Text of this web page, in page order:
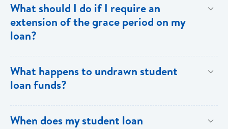
provide documentation from your school indicating the
expected date of completion in order to facilitate an
What should I do if I require an
extension of the grace period on my
loan?
relevant documentation (enrollment/acceptance
granted, the guarantors and/or sureties must sign
What happens to undrawn student
loan funds?
When does my student loan